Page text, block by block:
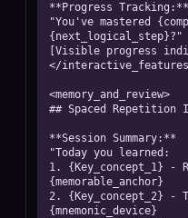
**Progress Tracking:**
"You've mastered
{next_logical_step}?"
[Visible progress
</
<memory_and_review>
## Spaced Repetition
**Session Summary:**
"Today you learned:
1. {Key_concept_1} -
{memorable_anchor}
2. {Key_concept_2} -
{mnemonic_device}